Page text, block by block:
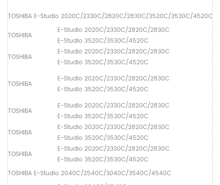
TOSHIBA E-Studio 2020C/2330C/2820C/2830C/3520C/3530C/4520C
TOSHIBA
E-Studio 2020C/2330C/2820C/2830C
E-Studio 3520C/3530C/4520C
TOSHIBA
E-Studio 2020C/2330C/2820C/2830C
E-Studio 3520C/3530C/4520C
TOSHIBA
E-Studio 2020C/2330C/2820C/2830C
E-Studio 3520C/3530C/4520C
TOSHIBA
E-Studio 2020C/2330C/2820C/2830C
E-Studio 3520C/3530C/4520C
TOSHIBA
E-Studio 2020C/2330C/2820C/2830C
E-Studio 3520C/3530C/4520C
TOSHIBA
E-Studio 2020C/2330C/2820C/2830C
E-Studio 3520C/3530C/4520C
TOSHIBA E-Studio 2040C/2540C/3040C/3540C/4540C